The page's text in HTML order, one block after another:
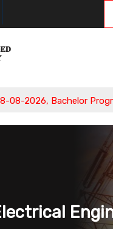
Bachelor Program